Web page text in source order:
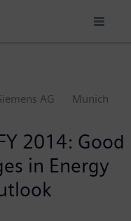
AG Munich
2014: Good
in Energy